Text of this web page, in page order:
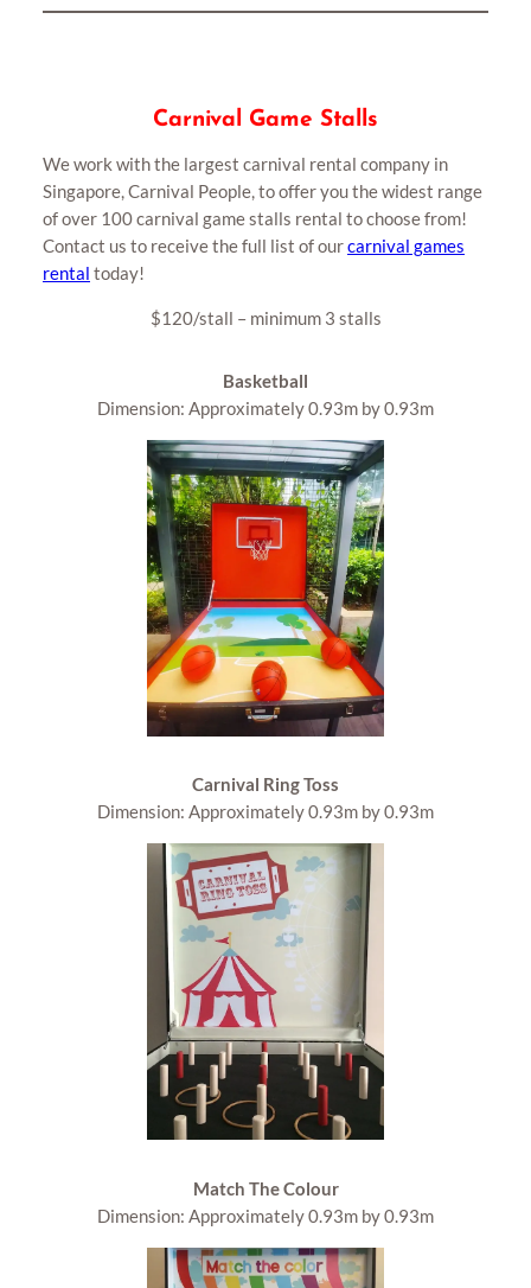
Carnival Game Stalls
We work with the largest carnival rental company in
Singapore, Carnival People, to offer you the widest range
of over 100 carnival game stalls rental to choose from!
Contact us to receive the full list of ourcarnival games
rental today!
$120/stall – minimum 3 stalls
Basketball
Dimension: Approximately 0.93m by 0.93m
Carnival Ring Toss
Dimension: Approximately 0.93m by 0.93m
Match The Colour
Dimension: Approximately 0.93m by 0.93m